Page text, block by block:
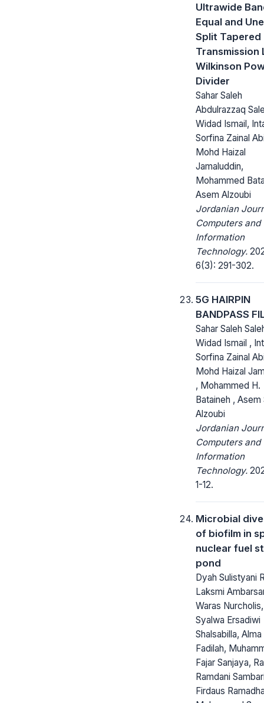
Ultrawide
Equal and
Split Tapered
Transmission
Wilkinson
Divider
Sahar Saleh
Abdulrazzaq
Widad Ismail,
Sorfina Zainal
Mohd Haizal
Jamaluddin,
Mohammed
Asem Alzoubi
Jordanian
Computers and
Information
Technology.
6(3): 291-302.
‎5G HAIRPIN
BANDPASS
Sahar Saleh
Widad Ismail ,
Sorfina Zainal
Mohd Haizal
, Mohammed H.
Bataineh , Asem
Alzoubi
Jordanian
Computers and
Information
Technology.
1-12.
Microbial
of biofilm in
nuclear fuel
pond
Dyah Sulistyani
Laksmi
Waras Nurcholis,
Syalwa Ersadiwi
Shalsabilla, Alma
Fadilah,
Fajar Sanjaya,
Ramdani
Firdaus